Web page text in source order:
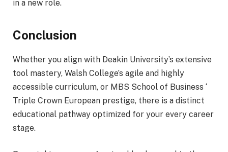
in a new role.
Conclusion
Whether you align with Deakin University’s extensive
tool mastery, Walsh College’s agile and highly
accessible curriculum, or MBS School of Business ‘
Triple Crown European prestige, there is a distinct
educational pathway optimized for your every career
stage.